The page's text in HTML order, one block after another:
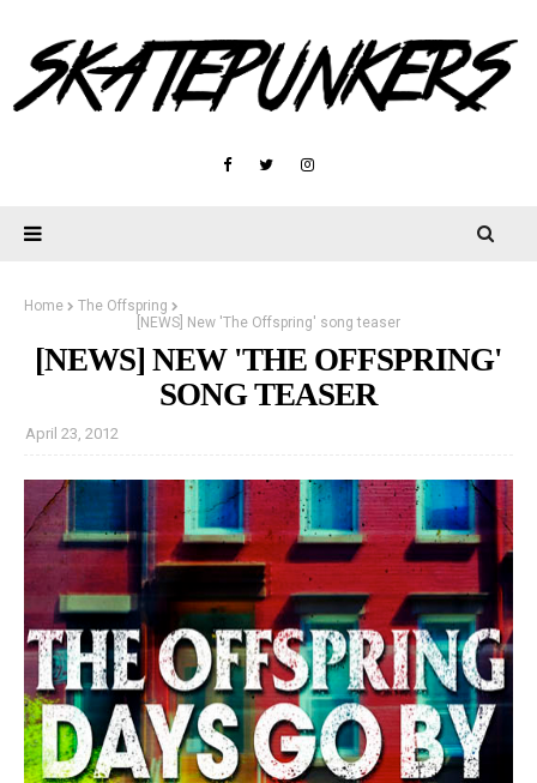
Home
The Offspring
[NEWS] New 'The Offspring' song teaser
[NEWS] NEW 'THE OFFSPRING'
SONG TEASER
April 23, 2012